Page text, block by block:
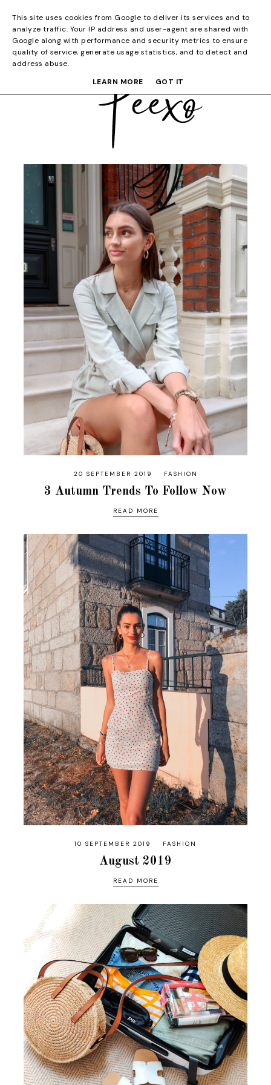
20 SEPTEMBER 2019 FASHION
3 Autumn Trends To Follow Now
READ MORE
10 SEPTEMBER 2019 FASHION
August 2019
READ MORE
This site uses cookies from Google to deliver its services and to
analyze traffic. Your IP address and user-agent are shared with
Google along with performance and security metrics to ensure
quality of service, generate usage statistics, and to detect and
address abuse.
LEARN MORE
GOT IT